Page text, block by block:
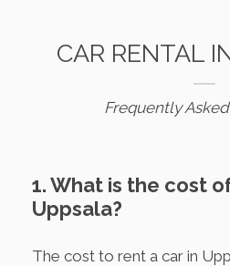
CAR RENTAL
Frequently
1. What is the cost
Uppsala?
The cost to rent a car in